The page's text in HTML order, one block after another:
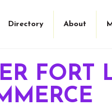
Directory About
FORT